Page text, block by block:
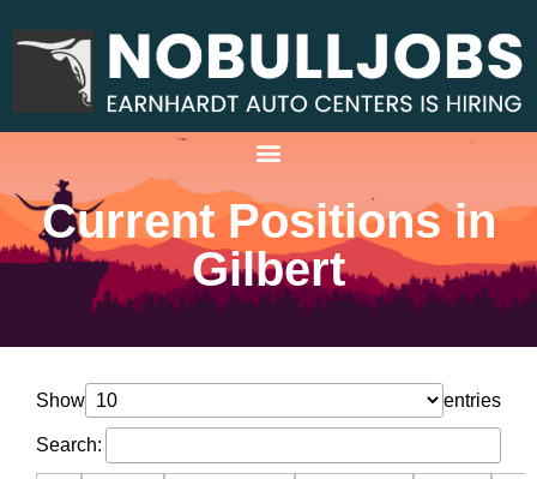
Current Positions in
Gilbert
Show entries
Search: